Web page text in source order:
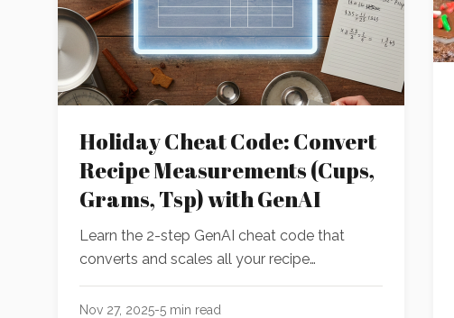
Holiday Cheat Code: Convert
Recipe Measurements (Cups,
Grams, Tsp) with GenAI
Learn the 2-step GenAI cheat code that
converts and scales all your recipe
measurements in under 15 seconds. Perfect
for holiday baking!
Nov 27, 2025-5 min read